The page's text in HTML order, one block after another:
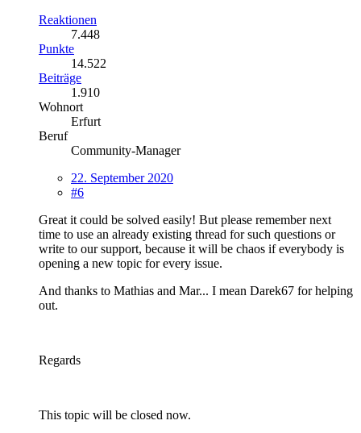
Reaktionen
7.448
Punkte
14.522
Beiträge
1.910
Wohnort
Erfurt
Beruf
Community-Manager
22. September 2020
#6
Great it could be solved easily! But please remember next
time to use an already existing thread for such questions or
write to our support, because it will be chaos if everybody is
opening a new topic for every issue.
And thanks to Mathias and Mar... I mean Darek67 for helping
out.
Regards
This topic will be closed now.